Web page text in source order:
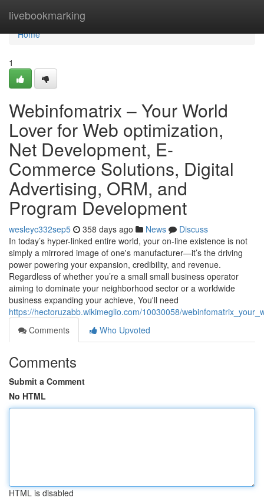
livebookmarking
Home
Home
1
Webinfomatrix – Your World
Lover for Web optimization,
Net Development, E-
Commerce Solutions, Digital
Advertising, ORM, and
Program Development
wesleyc332sep5 358 days ago News
Discuss
In today’s hyper-linked entire world, your on-line existence is not
simply a mirrored image of one's manufacturer—it’s the driving
power powering your expansion, credibility, and revenue.
Regardless of whether you’re a small small business operator
aiming to dominate your neighborhood sector or a worldwide
business expanding your achieve, You'll need
https://hectoruzabb.wikimeglio.com/10030058/
Comments
Who Upvoted
Comments
Submit a Comment
No HTML
HTML is disabled